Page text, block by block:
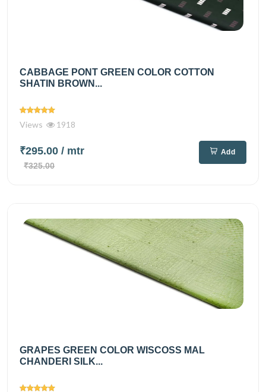
CABBAGE PONT GREEN COLOR COTTON
SHATIN BROWN...
Views 1918
₹295.00 / mtr
₹325.00
Add
GRAPES GREEN COLOR WISCOSS MAL
CHANDERI SILK...